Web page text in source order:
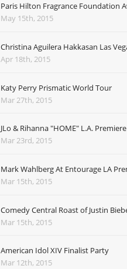
Paris Hilton Fragrance Foundation
May 15th, 2015
Christina Aguilera Hakkasan Las
Apr 18th, 2015
Katy Perry Prismatic World Tour
Mar 27th, 2015
JLo & Rihanna "HOME" L.A. Premiere
Mar 23rd, 2015
Mark Wahlberg At Entourage LA
Mar 15th, 2015
Comedy Central Roast of Justin
Mar 15th, 2015
American Idol XIV Finalist Party
Mar 12th, 2015